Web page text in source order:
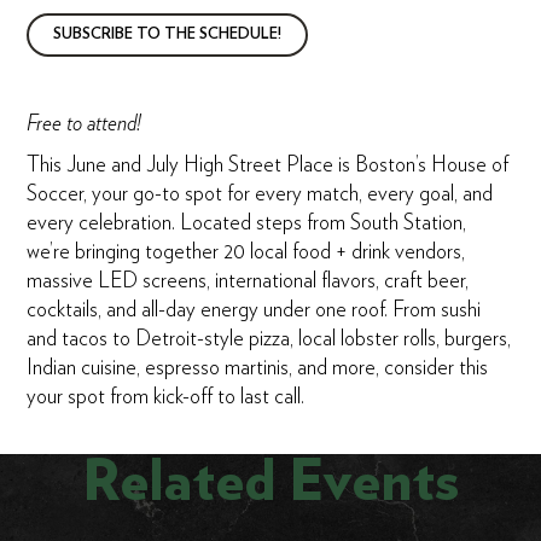
SUBSCRIBE TO THE SCHEDULE!
Free to attend!
This June and July High Street Place is Boston’s House of
Soccer, your go-to spot for every match, every goal, and
every celebration. Located steps from South Station,
we’re bringing together 20 local food + drink vendors,
massive LED screens, international flavors, craft beer,
cocktails, and all-day energy under one roof. From sushi
and tacos to Detroit-style pizza, local lobster rolls, burgers,
Indian cuisine, espresso martinis, and more, consider this
your spot from kick-off to last call.
Related Events